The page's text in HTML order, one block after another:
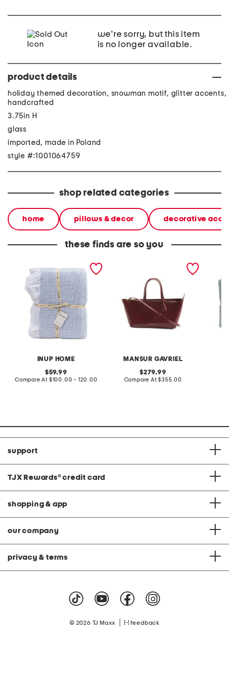
we're sorry, but this item
is no longer available.
product details
holiday themed decoration, snowman motif, glitter accents,
handcrafted
3.75in H
glass
imported, made in Poland
style #:1001064759
shop related categories
home pillows & decor decorative
these finds are so you
INUP HOME
made in portugal striped
waffle knit coverlet
original
price:
59.99
Compare At compare
$100.00 - 120.00
MANSUR GAVRIEL
original
price:
279.99
Compare At compare
$355.00
support
TJX Rewards® credit card
shopping & app
our company
privacy & terms
© 2026 TJ Maxx feedback